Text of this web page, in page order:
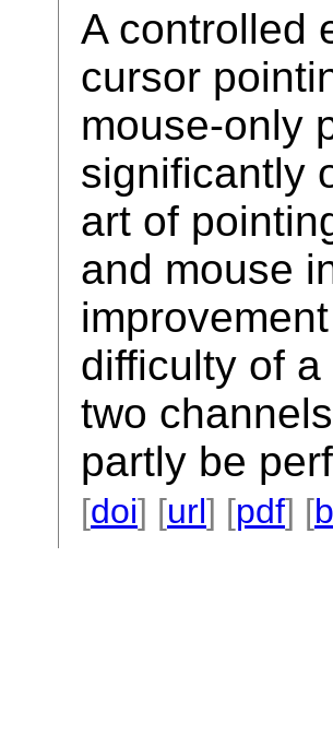
A controlled
cursor
mouse-only
significantly
art of
and mouse
difficulty of
two
partly be
[doi] [url] [pdf] [